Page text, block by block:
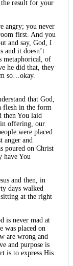
result for your
angry; you never
first. And you
and say, God, I
and it doesn’t
metaphorical, of
he did that, they
so…okay.
that God,
flesh in the form
then You laid
offering, our
were placed
anger and
poured on Christ
have You
and then, in
days walked
sitting at the right
is never mad at
was placed on
are wrong and
and purpose is
is to express His